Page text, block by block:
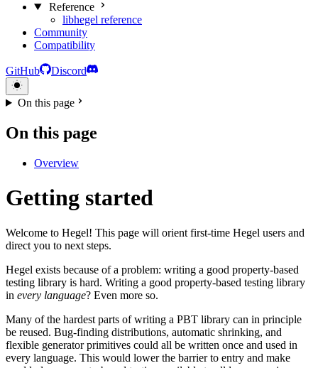
Reference
libhegel reference
Community
Compatibility
GitHub Discord
On this page
On this page
Overview
Getting started
Welcome to Hegel! This page will orient first-time Hegel users and
direct you to next steps.
Hegel exists because of a problem: writing a good property-based
testing library is hard. Writing a good property-based testing library
in every language? Even more so.
Many of the hardest parts of writing a PBT library can in principle
be reused. Bug-finding distributions, automatic shrinking, and
flexible generator primitives could all be written once and used in
every language. This would lower the barrier to entry and make